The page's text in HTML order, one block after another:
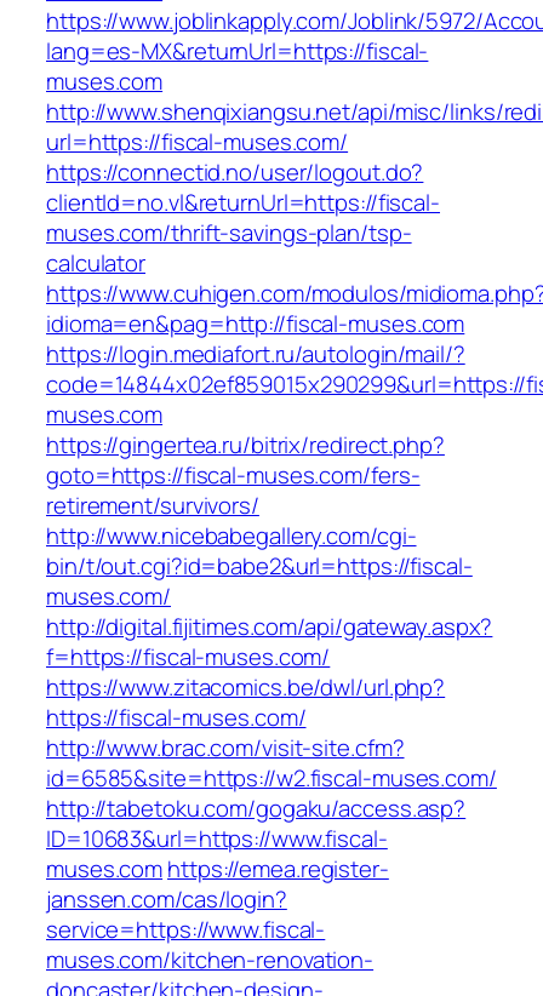
https://www.joblinkapply.com/Joblink/5972/
lang=es-MX&returnUrl=https://fiscal-
muses.com
http://www.shenqixiangsu.net/api/misc/links/
url=https://fiscal-muses.com/
https://connectid.no/user/logout.do?
clientId=no.vl&returnUrl=https://fiscal-
muses.com/thrift-savings-plan/tsp-
calculator
https://www.cuhigen.com/modulos/
idioma=en&pag=http://fiscal-muses.com
https://login.mediafort.ru/autologin/mail/?
code=14844x02ef859015x290299&url=https://
muses.com
https://gingertea.ru/bitrix/redirect.php?
goto=https://fiscal-muses.com/fers-
retirement/survivors/
http://www.nicebabegallery.com/cgi-
bin/t/out.cgi?id=babe2&url=https://fiscal-
muses.com/
http://digital.fijitimes.com/api/gateway.aspx?
f=https://fiscal-muses.com/
https://www.zitacomics.be/dwl/url.php?
https://fiscal-muses.com/
http://www.brac.com/visit-site.cfm?
id=6585&site=https://w2.fiscal-muses.com/
http://tabetoku.com/gogaku/access.asp?
ID=10683&url=https://www.fiscal-
muses.comhttps://emea.register-
janssen.com/cas/login?
service=https://www.fiscal-
muses.com/kitchen-renovation-